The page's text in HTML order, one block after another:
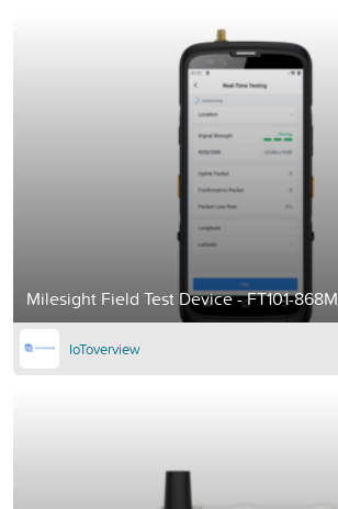
Milesight Field Test Device - FT101-868M
IoToverview